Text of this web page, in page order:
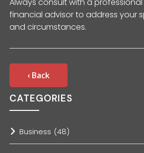
financial advisor to address your
and circumstances.
‹ Back
CATEGORIES
Business (48)